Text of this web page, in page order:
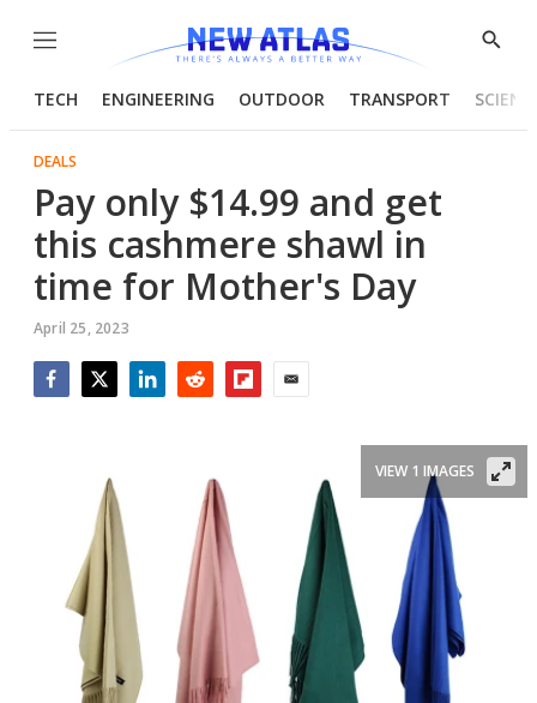
Menu
Show
TECH ENGINEERING OUTDOOR TRANSPORT
DEALS
Pay only $14.99 and get
this cashmere shawl in
time for Mother's Day
April 25, 2023
VIEW 1 IMAGES